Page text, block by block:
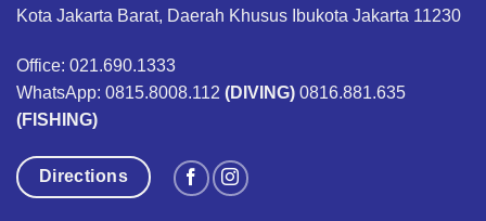
Kota Jakarta Barat, Daerah Khusus Ibukota Jakarta 11230
Office: 021.690.1333
WhatsApp: 0815.8008.112 (DIVING) 0816.881.635
(FISHING)
Directions